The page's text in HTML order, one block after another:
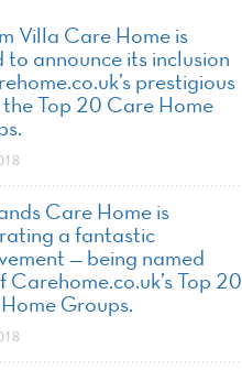
Villa Care Home is
to announce its inclusion
prestigious
the Top 20 Care Home
Care Home is
a fantastic
— being named
Carehome.co.uk’s Top 20
Groups.